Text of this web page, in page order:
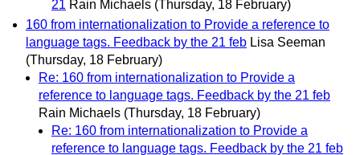
21 Rain Michaels (Thursday, 18 February)
160 from internationalization to Provide a reference to
language tags. Feedback by the 21 feb Lisa Seeman
(Thursday, 18 February)
Re: 160 from internationalization to Provide a
reference to language tags. Feedback by the 21 feb
Rain Michaels (Thursday, 18 February)
Re: 160 from internationalization to Provide a
reference to language tags. Feedback by the 21 feb